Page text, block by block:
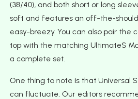
(38/40), and both short or long
soft and features an off-the-
easy-breezy. You can also pair the
top with the matching UltimateS
a complete set.
One thing to note is that Universal
can fluctuate. Our editors